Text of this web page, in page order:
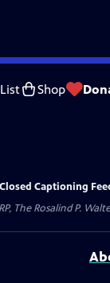
Shop
Closed Captioning
The Rosalind P.